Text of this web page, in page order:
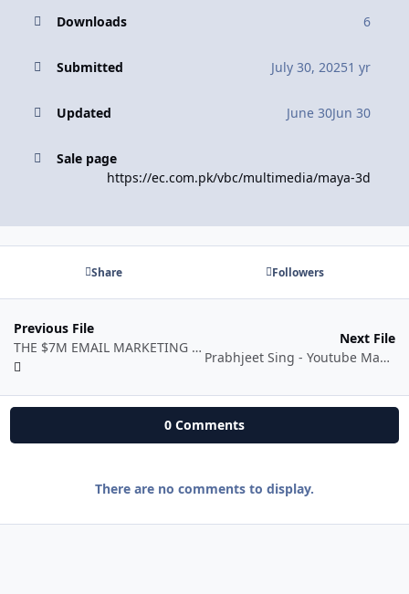
Downloads 6
Submitted July 30, 20251 yr
Updated June 30Jun 30
Sale page
https://ec.com.pk/vbc/multimedia/maya-3d
Share Followers
Previous File
THE $7M EMAIL MARKETING GUIDE FOR Ecom
Next File
Prabhjeet Sing - Youtube Mastery Course
0 Comments
There are no comments to display.